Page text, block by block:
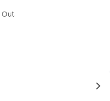
sponsored or endorsed
Out
to